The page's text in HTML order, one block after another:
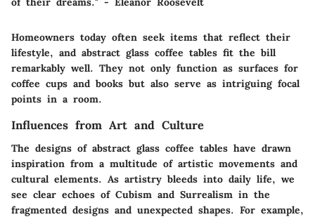
Homeowners today often seek items that reflect their
lifestyle, and abstract glass coffee tables fit the bill
remarkably well. They not only function as surfaces for
coffee cups and books but also serve as intriguing focal
points in a room.
Influences from Art and Culture
The designs of abstract glass coffee tables have drawn
inspiration from a multitude of artistic movements and
cultural elements. As artistry bleeds into daily life, we
see clear echoes of Cubism and Surrealism in the
fragmented designs and unexpected shapes. For example,